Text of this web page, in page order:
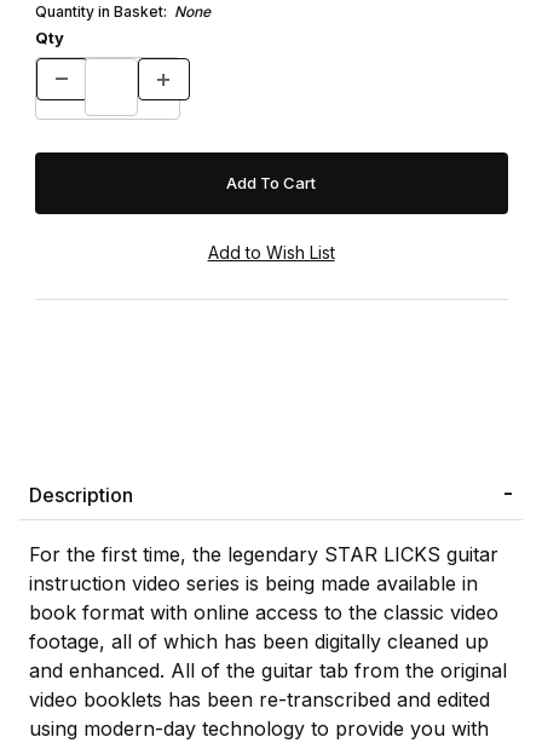
Quantity in Basket: None
Qty
Description
For the first time, the legendary STAR LICKS guitar
instruction video series is being made available in
book format with online access to the classic video
footage, all of which has been digitally cleaned up
and enhanced. All of the guitar tab from the original
video booklets has been re-transcribed and edited
using modern-day technology to provide you with